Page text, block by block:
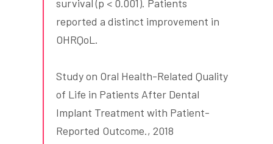
survival (p < 0.001). Patients
reported a distinct improvement in
OHRQoL.
Study on Oral Health-Related Quality
of Life in Patients After Dental
Implant Treatment with Patient-
Reported Outcome., 2018